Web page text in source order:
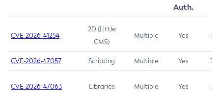
Auth.
CVE-2026-41254
2D (Little
CMS)
Multiple Yes 7.5
CVE-2026-47057 Scripting Multiple Yes 7.5
CVE-2026-47063 Libraries Multiple Yes 7.5